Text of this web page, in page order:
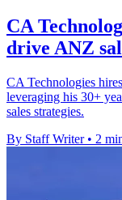
CA
drive ANZ
CA Technologies
leveraging his 30+
sales strategies.
By Staff Writer • 2